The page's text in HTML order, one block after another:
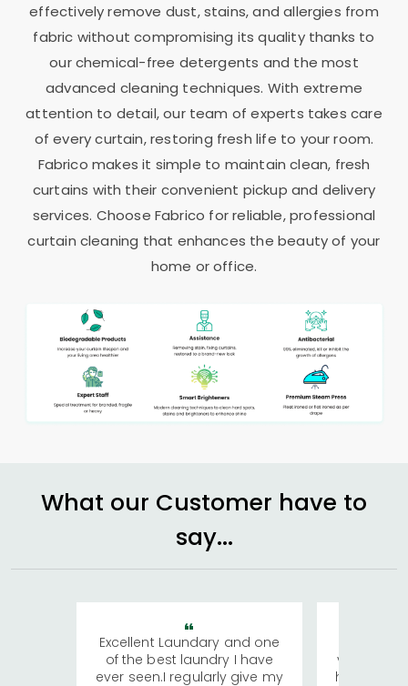
effectively remove dust, stains, and allergies from
fabric without compromising its quality thanks to
our chemical-free detergents and the most
advanced cleaning techniques. With extreme
attention to detail, our team of experts takes care
of every curtain, restoring fresh life to your room.
Fabrico makes it simple to maintain clean, fresh
curtains with their convenient pickup and delivery
services. Choose Fabrico for reliable, professional
curtain cleaning that enhances the beauty of your
home or office.
What our Customer have to
say...
Excellent Laundary and one
of the best laundry I have
ever seen.I regularly give my
visiting
has